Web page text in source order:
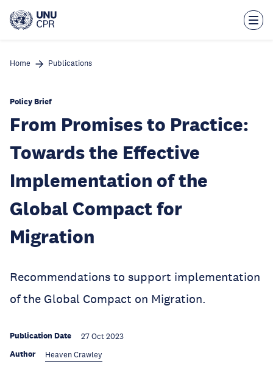
main
Home Publications
Policy Brief
From Promises to Practice:
Towards the Effective
Implementation of the
Global Compact for
Migration
Recommendations to support implementation
of the Global Compact on Migration.
Publication Date 27 Oct 2023
Author Heaven Crawley